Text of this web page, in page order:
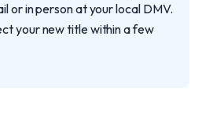
or in person at your local DMV.
your new title within a few